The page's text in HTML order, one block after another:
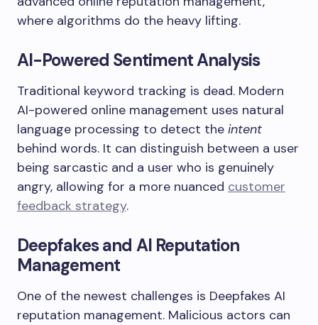
where algorithms do the heavy lifting.
AI-Powered Sentiment Analysis
Traditional keyword tracking is dead. Modern
AI-powered online management uses natural
language processing to detect the intent
behind words. It can distinguish between a user
being sarcastic and a user who is genuinely
angry, allowing for a more nuanced customer
feedback strategy.
Deepfakes and AI Reputation
Management
One of the newest challenges is Deepfakes AI
reputation management. Malicious actors can